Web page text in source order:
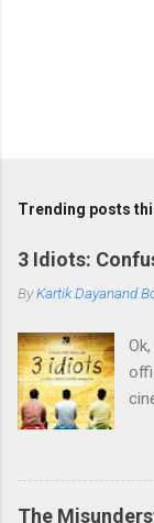
Trending posts
3 Idiots:
ByKartik Dayanand
The